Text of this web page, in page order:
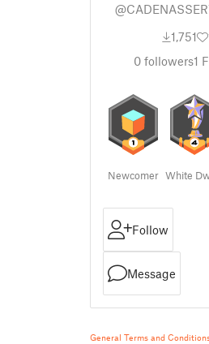
1,751
0followers1
Newcomer White
Follow
Message
General Terms and